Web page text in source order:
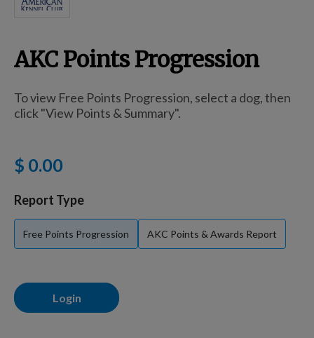
Remembrance & Memorial
Douglas Dog Breed Plushes
Kitchen
For Dogs
Dog Boxes
Grooming & Wellness
AKC Points Progression
To view Free Points Progression, select a dog, then
click "View Points & Summary".
$ 0.00
Report Type
Free Points Progression AKC Points & Awards Report
Login